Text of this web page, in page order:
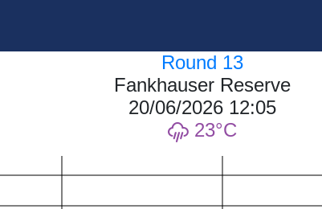
Round 13
Fankhauser Reserve
20/06/2026 12:05
23